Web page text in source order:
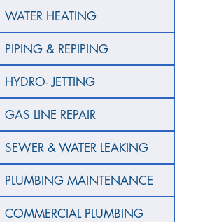
WATER HEATING
PIPING & REPIPING
HYDRO- JETTING
GAS LINE REPAIR
SEWER & WATER LEAKING
PLUMBING MAINTENANCE
COMMERCIAL PLUMBING